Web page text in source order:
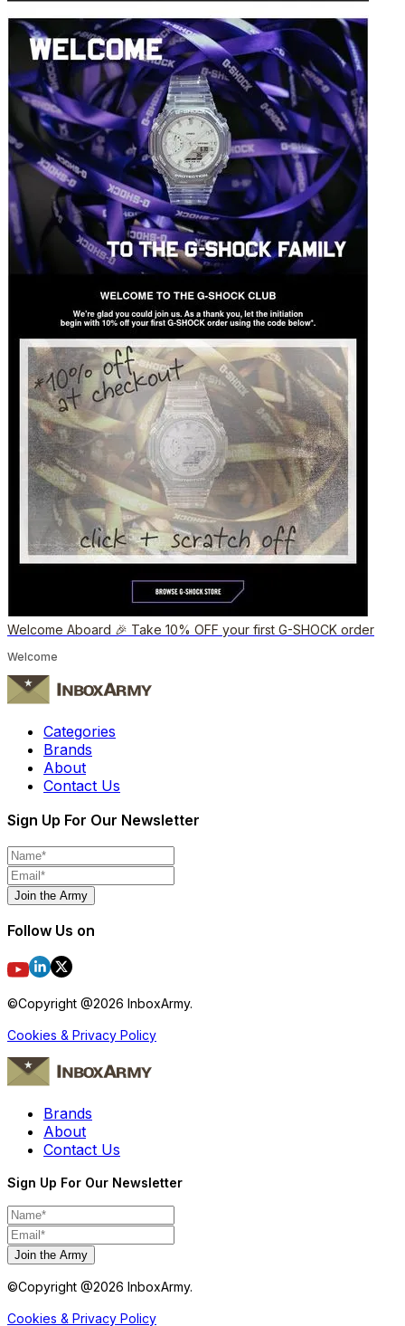
Welcome Aboard 🎉 Take 10% OFF your first G-SHOCK order
Welcome
Categories
Brands
About
Contact Us
Sign Up For Our Newsletter
Join the Army
Follow Us on
©Copyright @2026 InboxArmy.
Cookies & Privacy Policy
Brands
About
Contact Us
Sign Up For Our Newsletter
Join the Army
©Copyright @2026 InboxArmy.
Cookies & Privacy Policy